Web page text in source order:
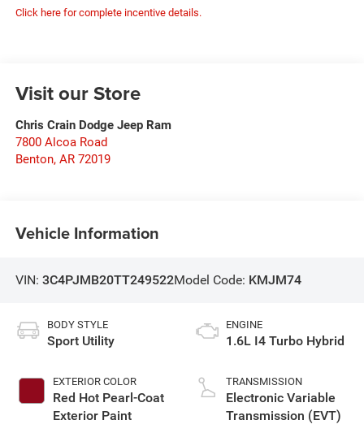
Click here for complete incentive details.
Visit our Store
Chris Crain Dodge Jeep Ram
7800 Alcoa Road
Benton, AR 72019
Vehicle Information
VIN: 3C4PJMB20TT249522Model Code: KMJM74
BODY STYLE
Sport Utility
EXTERIOR COLOR
Red Hot Pearl-Coat
Exterior Paint
ENGINE
1.6L I4 Turbo Hybrid
TRANSMISSION
Electronic Variable
Transmission (EVT)